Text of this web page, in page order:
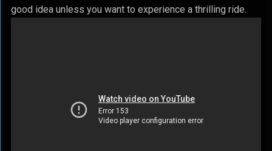
good idea unless you want to experience a thrilling ride.